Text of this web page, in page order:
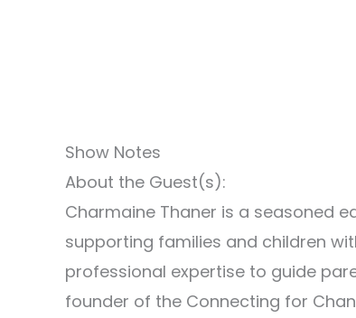
Show Notes
About the Guest(s):
Charmaine Thaner is a seasoned
supporting families and children
professional expertise to guide
founder of the Connecting for